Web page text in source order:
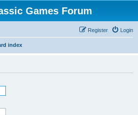
Games Forum
Login
Register
index